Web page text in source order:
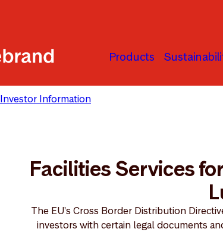
Products
Investor Information
Facilities Services
The EU's Cross Border Distribution
investors with certain legal documents